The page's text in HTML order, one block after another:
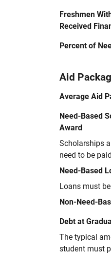
Freshmen
Received
Percent of
Aid
Average Aid
Need-Based
Award
Scholarships
need to be
Need-Based
Loans must
Non-Need-
Debt at
The typical
student must